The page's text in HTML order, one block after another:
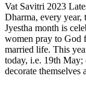
Vat Savitri 2023
Dharma, every
Jyestha month is
women pray to God
married life. This
today, i.e. 19th May;
decorate themselves